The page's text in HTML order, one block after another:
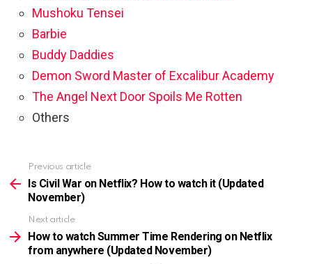
Mushoku Tensei
Barbie
Buddy Daddies
Demon Sword Master of Excalibur Academy
The Angel Next Door Spoils Me Rotten
Others
more
Previous article
Is Civil War on Netflix? How to watch it (Updated
November)
Next article
How to watch Summer Time Rendering on Netflix
from anywhere (Updated November)